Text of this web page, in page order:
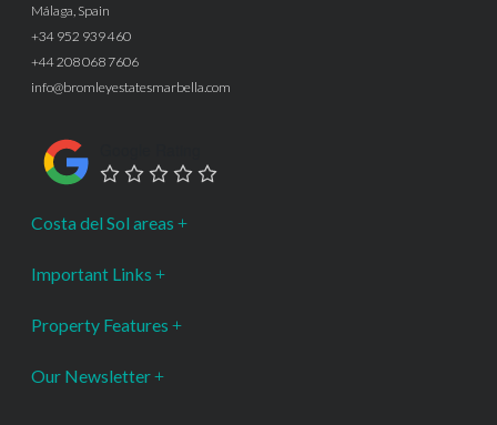
Málaga, Spain
+34 952 939 460
+44 208 068 7606
info@bromleyestatesmarbella.com
Costa del Sol areas
Important Links
Property Features
Our Newsletter